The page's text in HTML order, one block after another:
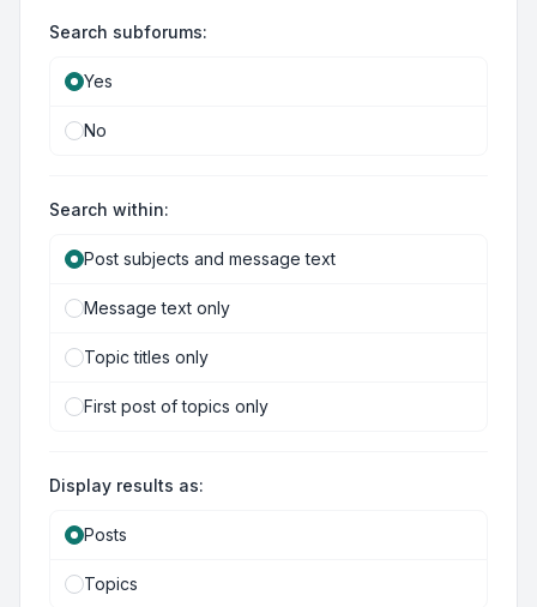
Search subforums:
Yes
No
Search within:
Post subjects and message text
Message text only
Topic titles only
First post of topics only
Display results as:
Posts
Topics